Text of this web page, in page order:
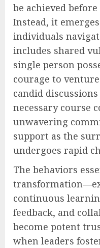
be achieved
Instead, it
individuals
includes shared
single person
courage to
candid
necessary course
unwavering
support as the
undergoes rapid
The behaviors
continuous
feedback, and
become potent
when leaders